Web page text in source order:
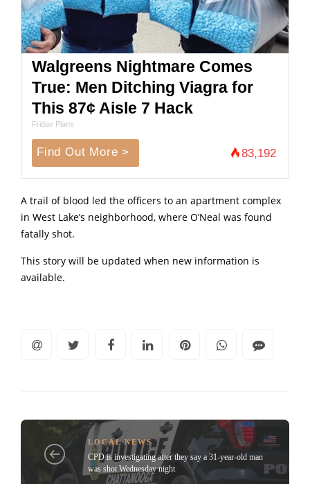
Walgreens Nightmare Comes
True: Men Ditching Viagra for
This 87¢ Aisle 7 Hack
Friday Plans
Find Out More > 83,192
A trail of blood led the officers to an apartment complex
in West Lake’s neighborhood, where O’Neal was found
fatally shot.
This story will be updated when new information is
available.
LOCAL NEWS
CPD is investigating after they say a 31-year-old man
was shot Wednesday night